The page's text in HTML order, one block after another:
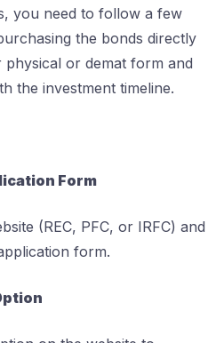
you need to follow a few
the bonds directly
or demat form and
the investment timeline.
Form
(REC, PFC, or IRFC) and
form.